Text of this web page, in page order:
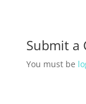
Submit a
You must be